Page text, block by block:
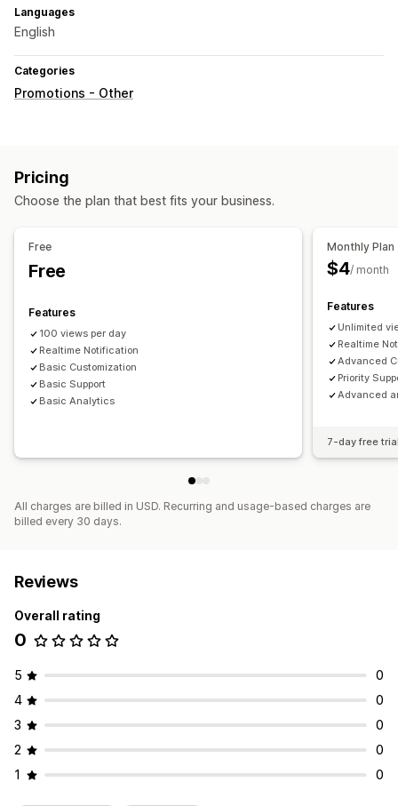
Languages
English
Categories
Promotions - Other
Pricing
Choose the plan that best fits your business.
Free
Free
Features
100 views per day
Realtime Notification
Basic Customization
Basic Support
Basic Analytics
Monthly Plan
$4/ month
Features
Unlimited
Realtime
Advanced
Priority
Advanced
7-day free
All charges are billed in USD. Recurring and usage-based charges are
billed every 30 days.
Reviews
Overall rating
0
5
0
4
0
3
0
2
0
1
0